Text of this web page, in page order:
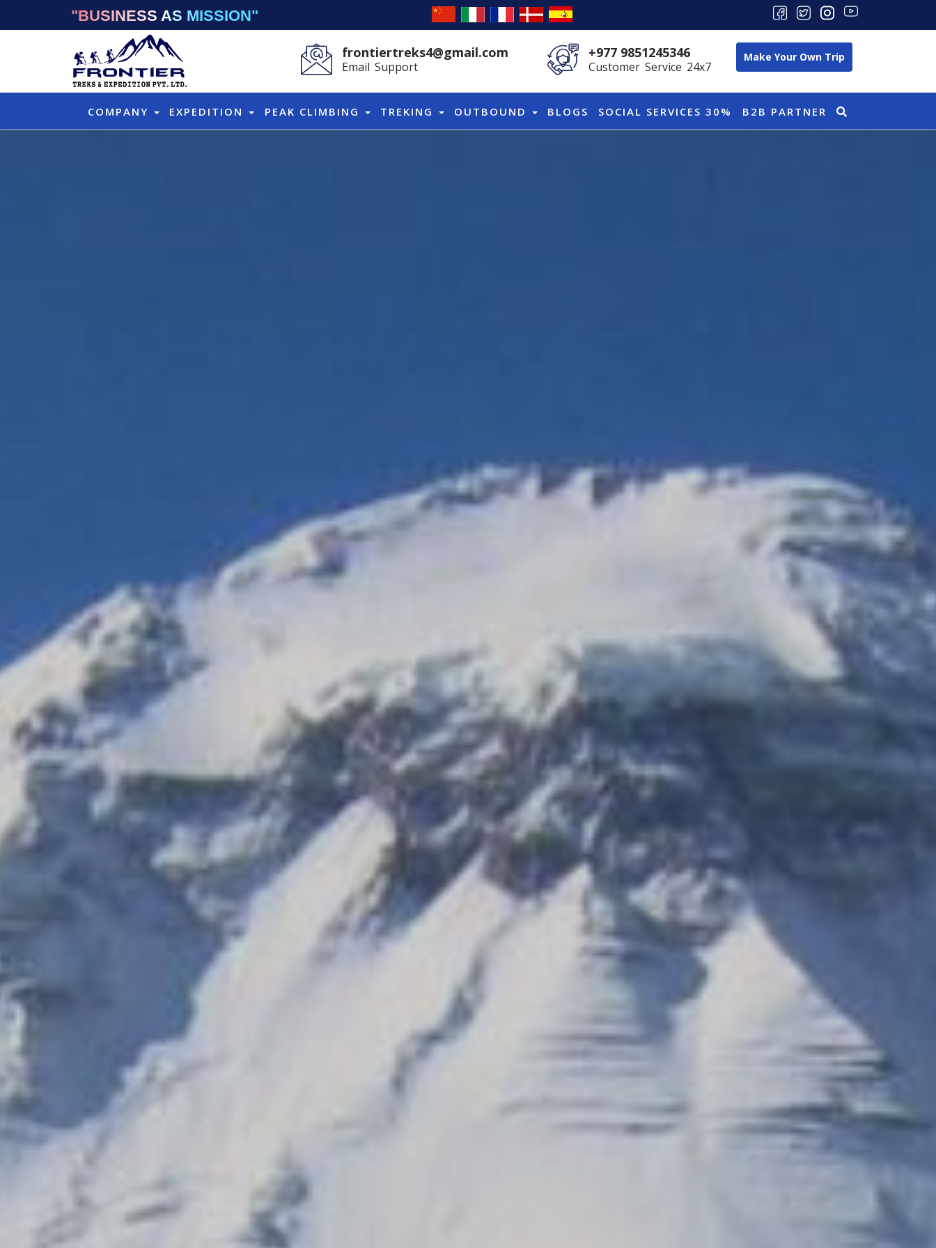
"BUSINESS AS MISSION"
frontiertreks4@gmail.com
Email Support
+977 9851245346
Customer Service 24x7
Make Your Own Trip
COMPANY EXPEDITION PEAK CLIMBING TREKING OUTBOUND BLOGS SOCIAL SERVICES 30% B2B PARTNER